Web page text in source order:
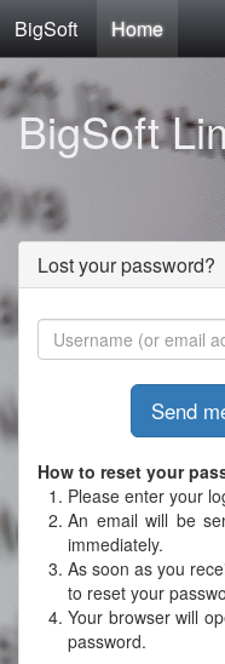
BigSoft Home
BigSoft
Lost your password?
How to reset your
Please enter your
An email will be
immediately.
As soon as you
to reset your
Your browser will
password.